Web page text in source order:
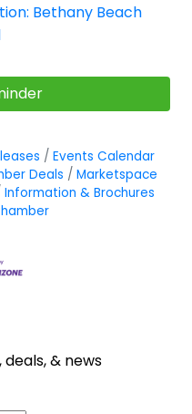
Bethany Beach
Events Calendar
Deals
Marketspace
Information & Brochures
& news